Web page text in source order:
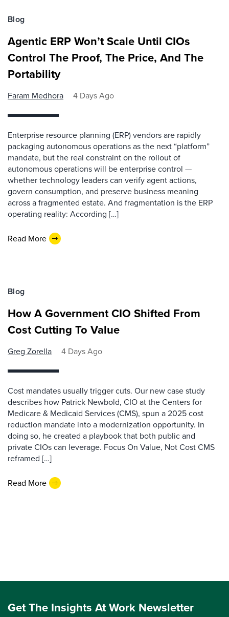
Blog
Agentic ERP Won’t Scale Until CIOs
Control The Proof, The Price, And The
Portability
Faram Medhora 4 Days Ago
Enterprise resource planning (ERP) vendors are rapidly
packaging autonomous operations as the next “platform”
mandate, but the real constraint on the rollout of
autonomous operations will be enterprise control —
whether technology leaders can verify agent actions,
govern consumption, and preserve business meaning
across a fragmented estate. And fragmentation is the ERP
operating reality: According […]
Read More
Blog
How A Government CIO Shifted From
Cost Cutting To Value
Greg Zorella 4 Days Ago
Cost mandates usually trigger cuts. Our new case study
describes how Patrick Newbold, CIO at the Centers for
Medicare & Medicaid Services (CMS), spun a 2025 cost
reduction mandate into a modernization opportunity. In
doing so, he created a playbook that both public and
private CIOs can leverage. Focus On Value, Not Cost CMS
reframed […]
Read More
Get The Insights At Work Newsletter